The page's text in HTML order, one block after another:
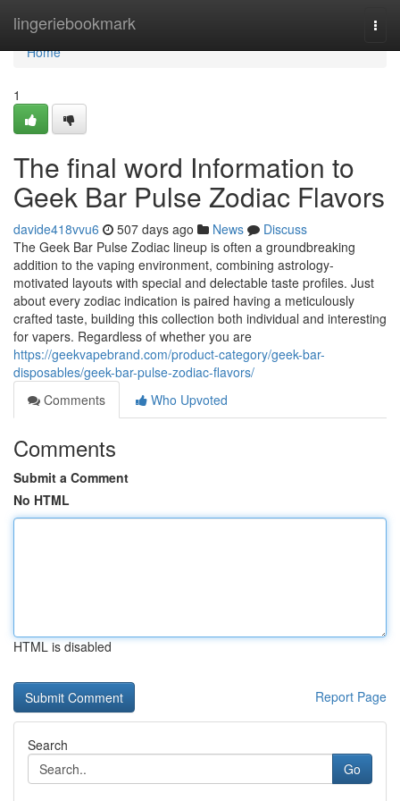
lingeriebookmark
Home
Home
1
The final word Information to
Geek Bar Pulse Zodiac Flavors
davide418vvu6 507 days ago News
Discuss
The Geek Bar Pulse Zodiac lineup is often a groundbreaking
addition to the vaping environment, combining astrology-
motivated layouts with special and delectable taste profiles. Just
about every zodiac indication is paired having a meticulously
crafted taste, building this collection both individual and interesting
for vapers. Regardless of whether you are
https://geekvapebrand.com/product-category/geek-bar-
disposables/geek-bar-pulse-zodiac-flavors/
Comments
Who Upvoted
Comments
Submit a Comment
No HTML
HTML is disabled
Report Page
Search
Go